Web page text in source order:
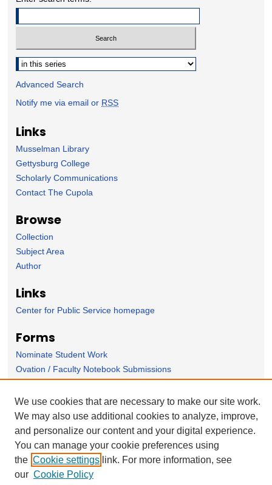
Select context to search:
Advanced Search
Notify me via email or RSS
Links
Musselman Library
Gettysburg College
Scholarly Communications
Contact The Cupola
Browse
Collection
Subject Area
Author
Links
Center for Public Service homepage
Forms
Nominate Student Work
Ovation / Faculty Notebook Submissions
We use cookies that are necessary to make our site work.
We may also use additional cookies to analyze, improve,
and personalize our content and your digital experience.
You can manage your cookie preferences using
the Cookie settings link. For more information, see
our Cookie Policy